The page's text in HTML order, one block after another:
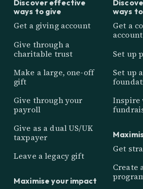
Discover effective
ways to give
Get a giving account
Give through a
charitable trust
Make a large, one-off
gift
Give through your
payroll
Give as a dual US/UK
taxpayer
Leave a legacy gift
Maximise your impact
ways
Get a
account
Set up
Set up
Inspire
Get
Create